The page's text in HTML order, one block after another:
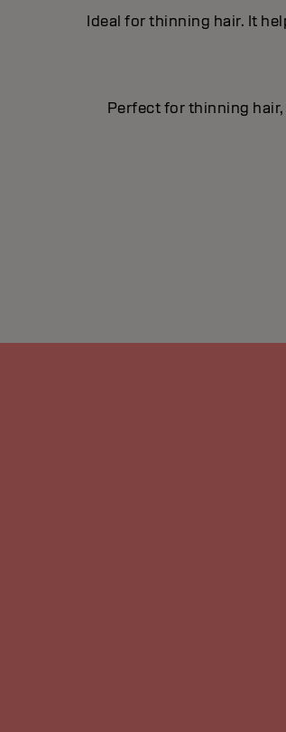
Ideal for thinning hair. It
Perfect for thinning